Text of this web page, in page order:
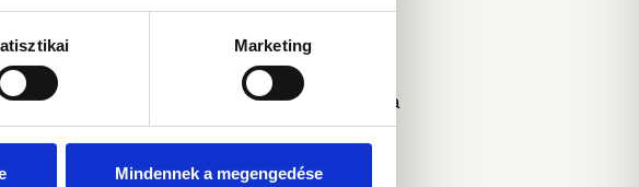
Marketing
Mindennek a megengedése
who are firmly pushing for
the key characteristic of a
it the most difficult to meet these
slightly below ERV, at least in our